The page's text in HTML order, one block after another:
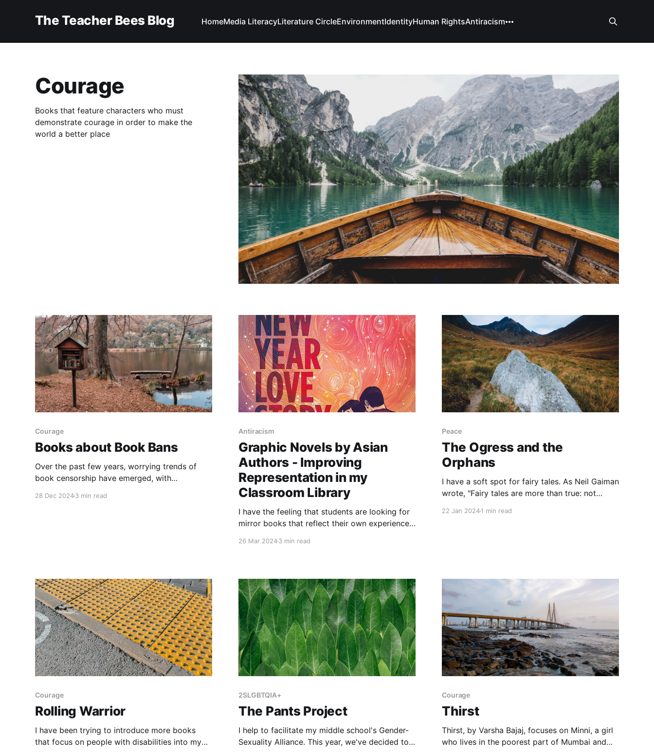
The Teacher Bees Blog HomeMedia LiteracyLiterature CircleEnvironmentIdentityHuman RightsAntiracism
Courage
Books that feature characters who must
demonstrate courage in order to make the
world a better place
Courage
Books about Book Bans
Over the past few years, worrying trends of
book censorship have emerged, with
28 Dec 20243 min read
Antiracism
Graphic Novels by Asian
Authors - Improving
Representation in my
Classroom Library
I have the feeling that students are looking for
mirror books that reflect their own experiences
26 Mar 20243 min read
Peace
The Ogress and the
Orphans
I have a soft spot for fairy tales. As Neil Gaiman
wrote, "Fairy tales are more than true: not
22 Jan 20241 min read
Courage
Rolling Warrior
I have been trying to introduce more books
that focus on people with disabilities into my
2SLGBTQIA+
The Pants Project
I help to facilitate my middle school's Gender-
Sexuality Alliance. This year, we've decided to
Courage
Thirst
Thirst, by Varsha Bajaj, focuses on Minni, a girl
who lives in the poorest part of Mumbai and